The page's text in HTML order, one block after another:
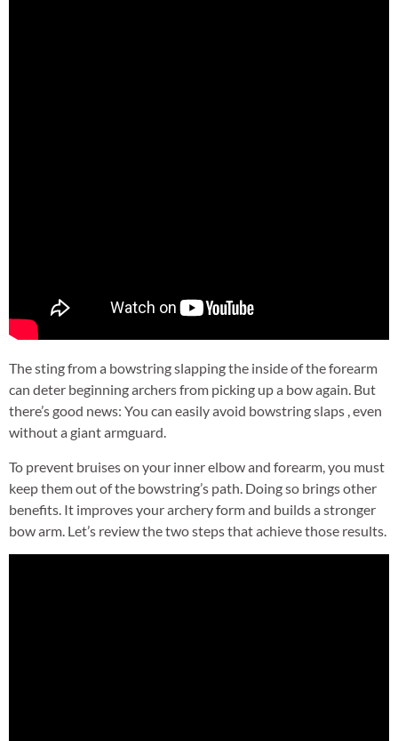
The sting from a bowstring slapping the inside of the forearm
can deter beginning archers from picking up a bow again. But
there’s good news: You can easily avoid bowstring slaps , even
without a giant armguard.
To prevent bruises on your inner elbow and forearm, you must
keep them out of the bowstring’s path. Doing so brings other
benefits. It improves your archery form and builds a stronger
bow arm. Let’s review the two steps that achieve those results.